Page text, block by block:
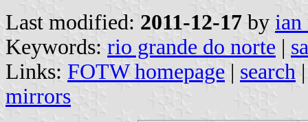
Last modified: 2011-12-17 by ian
Keywords: rio grande do norte |
Links: FOTW homepage | search
mirrors